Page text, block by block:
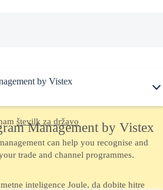
številk za državo
inteligence Joule, da dobite hitre
by Vistex
Management by Vistex
can help you recognise and
trade and channel programmes.